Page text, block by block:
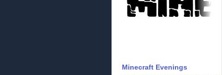
Minecraft Evenings